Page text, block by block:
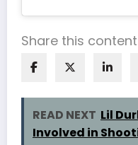
Share this
READ NEXT Lil
Involved in